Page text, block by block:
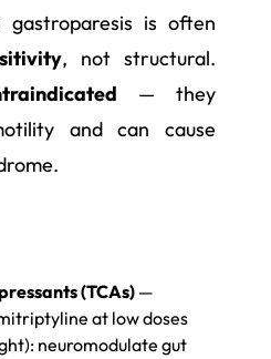
gastroparesis is often
, not structural.
— they
and can cause
(TCAs) —
at low doses
neuromodulate gut